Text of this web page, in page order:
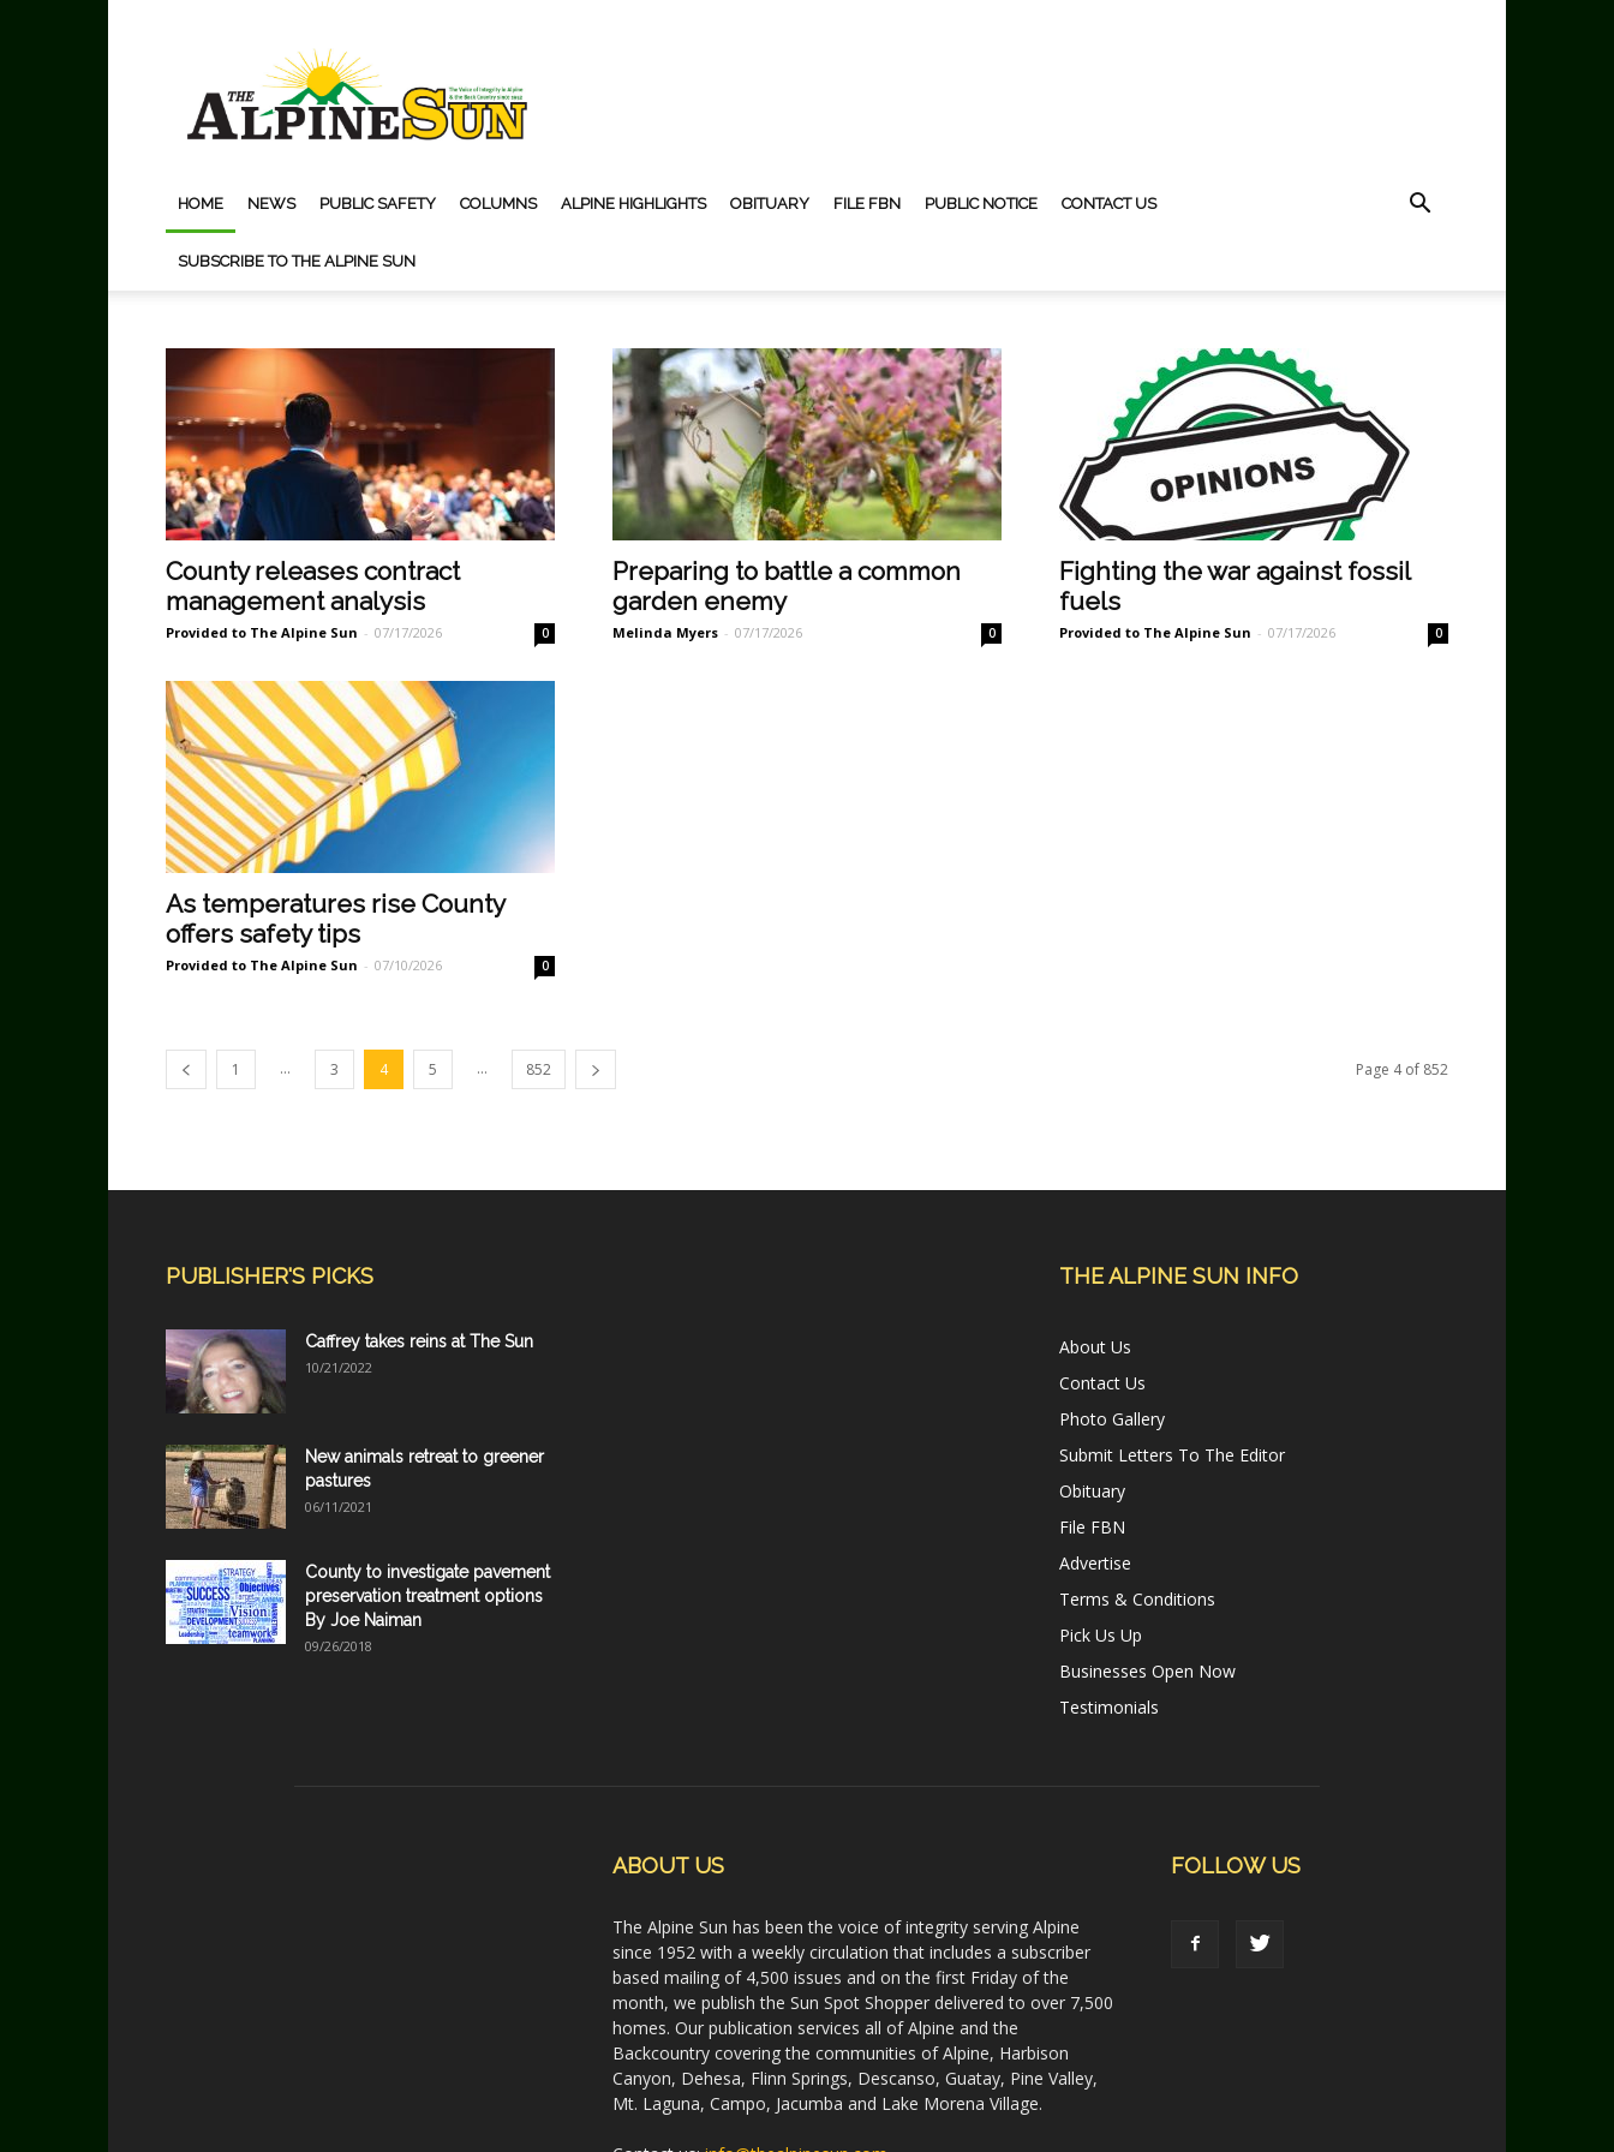
HOME NEWS PUBLIC SAFETY COLUMNS ALPINE HIGHLIGHTS OBITUARY FILE FBN PUBLIC NOTICE CONTACT US
SUBSCRIBE TO THE ALPINE SUN
County releases contract
management analysis
Provided to The Alpine Sun - 07/17/2026 0
Preparing to battle a common
garden enemy
Melinda Myers - 07/17/2026 0
Fighting the war against fossil
fuels
Provided to The Alpine Sun - 07/17/2026 0
As temperatures rise County
offers safety tips
Provided to The Alpine Sun - 07/10/2026 0
1 ... 3 4 5 ... 852 Page 4 of 852
PUBLISHER'S PICKS
Caffrey takes reins at The Sun
10/21/2022
New animals retreat to greener
pastures
06/11/2021
County to investigate pavement
preservation treatment options
By Joe Naiman
09/26/2018
THE ALPINE SUN INFO
About Us
Contact Us
Photo Gallery
Submit Letters To The Editor
Obituary
File FBN
Advertise
Terms & Conditions
Pick Us Up
Businesses Open Now
Testimonials
ABOUT US
The Alpine Sun has been the voice of integrity serving Alpine
since 1952 with a weekly circulation that includes a subscriber
based mailing of 4,500 issues and on the first Friday of the
month, we publish the Sun Spot Shopper delivered to over 7,500
homes. Our publication services all of Alpine and the
Backcountry covering the communities of Alpine, Harbison
Canyon, Dehesa, Flinn Springs, Descanso, Guatay, Pine Valley,
Mt. Laguna, Campo, Jacumba and Lake Morena Village.
FOLLOW US